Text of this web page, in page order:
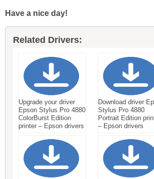
Have a nice day!
Related Drivers:
Upgrade your driver
Epson Stylus Pro 4880
ColorBurst Edition
printer – Epson drivers
Download driver
Stylus Pro 4880
Portrait Edition
– Epson drivers